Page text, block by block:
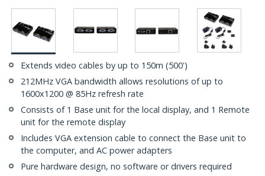
Extends video cables by up to 150m (500')
212MHz VGA bandwidth allows resolutions of up to
1600x1200 @ 85Hz refresh rate
Consists of 1 Base unit for the local display, and 1 Remote
unit for the remote display
Includes VGA extension cable to connect the Base unit to
the computer, and AC power adapters
Pure hardware design, no software or drivers required